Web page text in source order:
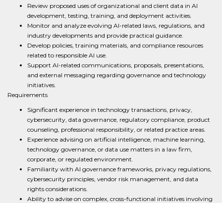
Review proposed uses of organizational and client data in AI
development, testing, training, and deployment activities.
Monitor and analyze evolving AI-related laws, regulations, and
industry developments and provide practical guidance.
Develop policies, training materials, and compliance resources
related to responsible AI use.
Support AI-related communications, proposals, presentations,
and external messaging regarding governance and technology
initiatives.
Requirements
Significant experience in technology transactions, privacy,
cybersecurity, data governance, regulatory compliance, product
counseling, professional responsibility, or related practice areas.
Experience advising on artificial intelligence, machine learning,
technology governance, or data use matters in a law firm,
corporate, or regulated environment.
Familiarity with AI governance frameworks, privacy regulations,
cybersecurity principles, vendor risk management, and data
rights considerations.
Ability to advise on complex, cross-functional initiatives involving